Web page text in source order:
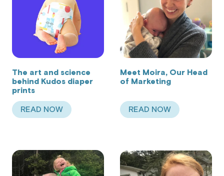
The art and science
behind Kudos diaper
prints
READ NOWABOUT THE ART AND SCIENCE BEHIND KUDOS
Meet Moira, Our Head
of Marketing
READ NOWABOUT MEET